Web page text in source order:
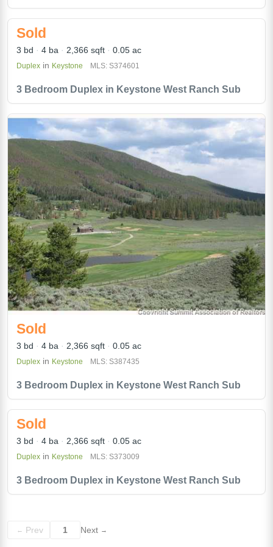
3 Bedroom Duplex in Keystone West Ranch Sub
Sold
3 bd 4 ba 2,366 sqft 0.05 ac
Duplex in Keystone MLS: S374601
3 Bedroom Duplex in Keystone West Ranch Sub
Sold
3 bd 4 ba 2,366 sqft 0.05 ac
Duplex in Keystone MLS: S387435
3 Bedroom Duplex in Keystone West Ranch Sub
Sold
3 bd 4 ba 2,366 sqft 0.05 ac
Duplex in Keystone MLS: S373009
← Prev 1 Next →